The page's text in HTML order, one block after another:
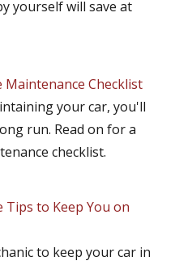
yourself will save at
Maintenance Checklist
your car, you'll
run. Read on for a
checklist.
Tips to Keep You on
to keep your car in